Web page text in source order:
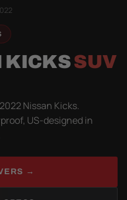
KICKSSUV
Nissan Kicks.
US-designed in
→